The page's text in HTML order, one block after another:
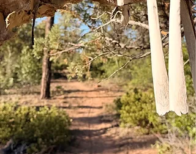
Saturday Ride at Los
Burros!
Differential Re-Route
Complete/BV Ribbon
Cutting October 7th